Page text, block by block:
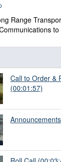
Range
to
Call to Order &
(00:01:57)
Announcements